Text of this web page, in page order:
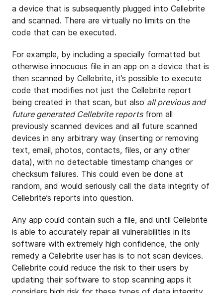
a device that is subsequently plugged into Cellebrite
and scanned. There are virtually no limits on the
code that can be executed.
For example, by including a specially formatted but
otherwise innocuous file in an app on a device that is
then scanned by Cellebrite, it’s possible to execute
code that modifies not just the Cellebrite report
being created in that scan, but also all previous and
future generated Cellebrite reportsfrom all
previously scanned devices and all future scanned
devices in any arbitrary way (inserting or removing
text, email, photos, contacts, files, or any other
data), with no detectable timestamp changes or
checksum failures. This could even be done at
random, and would seriously call the data integrity of
Cellebrite’s reports into question.
Any app could contain such a file, and until Cellebrite
is able to accurately repair all vulnerabilities in its
software with extremely high confidence, the only
remedy a Cellebrite user has is to not scan devices.
Cellebrite could reduce the risk to their users by
updating their software to stop scanning apps it